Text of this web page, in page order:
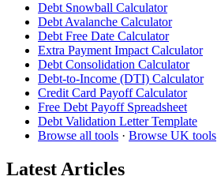
Debt Snowball Calculator
Debt Avalanche Calculator
Debt Free Date Calculator
Extra Payment Impact Calculator
Debt Consolidation Calculator
Debt-to-Income (DTI) Calculator
Credit Card Payoff Calculator
Free Debt Payoff Spreadsheet
Debt Validation Letter Template
Browse all tools · Browse UK tools
Latest Articles